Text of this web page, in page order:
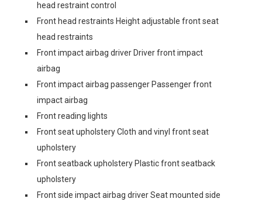
head restraint control
Front head restraints Height adjustable front seat
head restraints
Front impact airbag driver Driver front impact
airbag
Front impact airbag passenger Passenger front
impact airbag
Front reading lights
Front seat upholstery Cloth and vinyl front seat
upholstery
Front seatback upholstery Plastic front seatback
upholstery
Front side impact airbag driver Seat mounted side